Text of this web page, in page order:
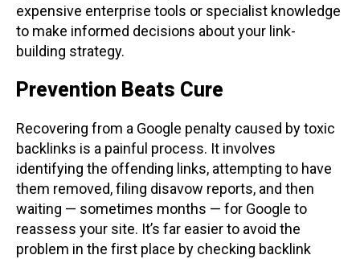
expensive enterprise tools or specialist knowledge
to make informed decisions about your link-
building strategy.
Prevention Beats Cure
Recovering from a Google penalty caused by toxic
backlinks is a painful process. It involves
identifying the offending links, attempting to have
them removed, filing disavow reports, and then
waiting — sometimes months — for Google to
reassess your site. It’s far easier to avoid the
problem in the first place by checking backlink